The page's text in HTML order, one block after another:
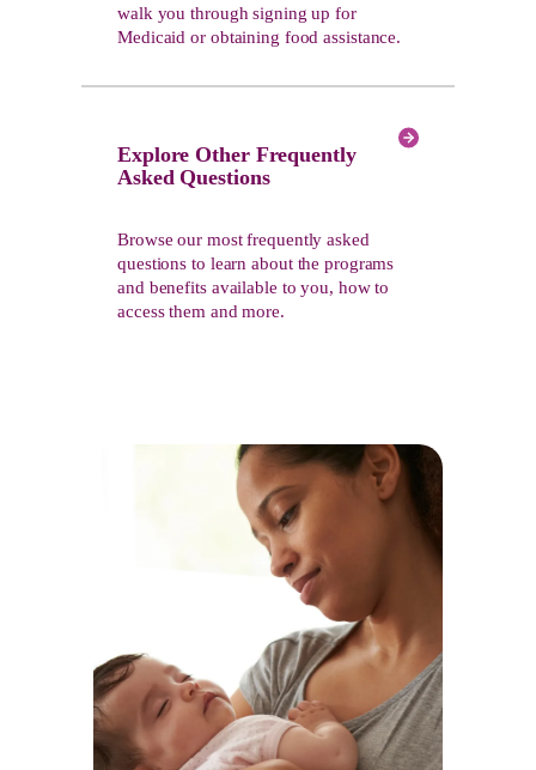
walk you through signing up for
Medicaid or obtaining food assistance.
Explore Other Frequently
Asked Questions
Browse our most frequently asked
questions to learn about the programs
and benefits available to you, how to
access them and more.